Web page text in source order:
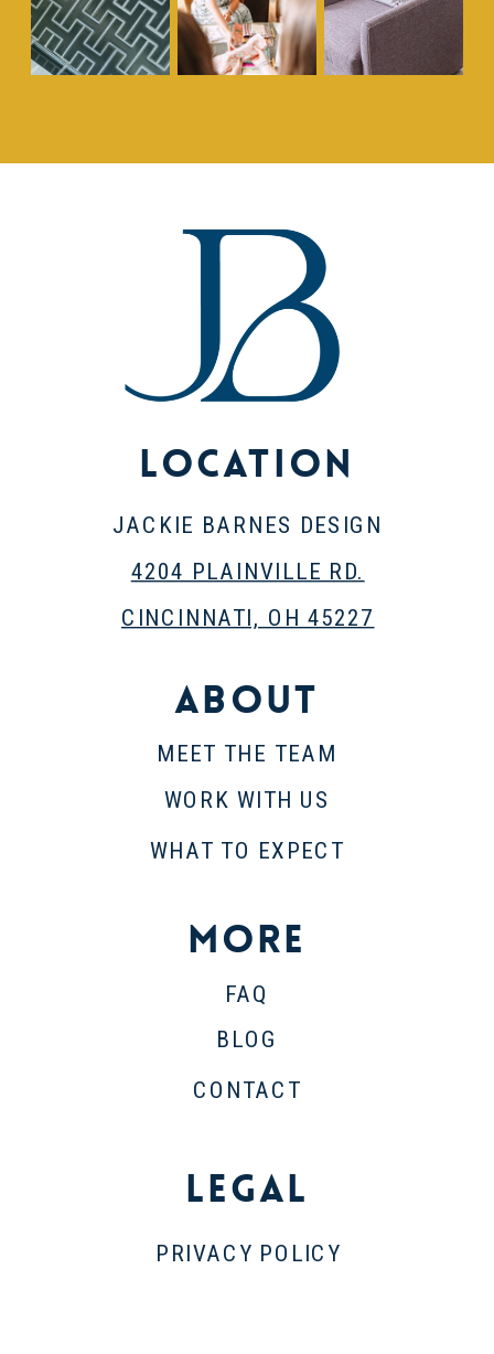
About
More
Legal
MEET THE TEAM
WORK WITH US
WHAT TO EXPECT
FAQ
BLOG
CONTACT
PRIVACY POLICY
JACKIE BARNES DESIGN
4204 PLAINVILLE RD.
CINCINNATI, OH 45227
Location